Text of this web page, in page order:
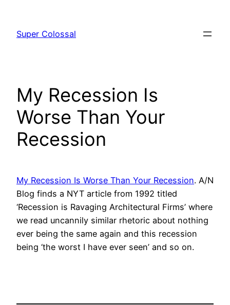
content
Super Colossal
My Recession Is
Worse Than Your
Recession
My Recession Is Worse Than Your Recession. A/N
Blog finds a NYT article from 1992 titled
‘Recession is Ravaging Architectural Firms’ where
we read uncannily similar rhetoric about nothing
ever being the same again and this recession
being ‘the worst I have ever seen’ and so on.